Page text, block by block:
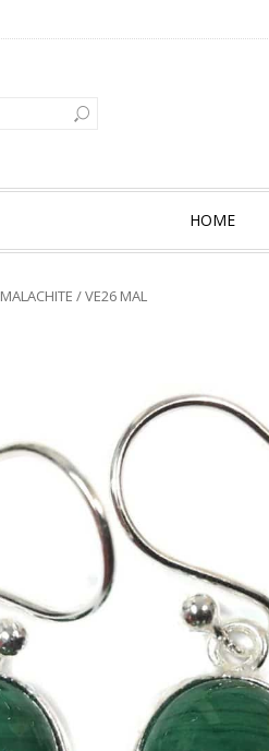
HOME
MALACHITE / VE26 MAL